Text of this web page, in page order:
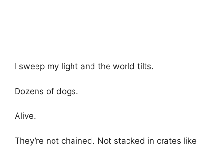
I sweep my light and the world tilts.
Dozens of dogs.
Alive.
They’re not chained. Not stacked in crates like